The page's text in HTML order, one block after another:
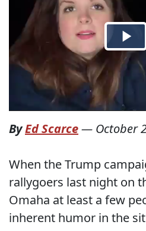
ByEd Scarce— October
When the Trump
rallygoers last night on
Omaha at least a few
inherent humor in the